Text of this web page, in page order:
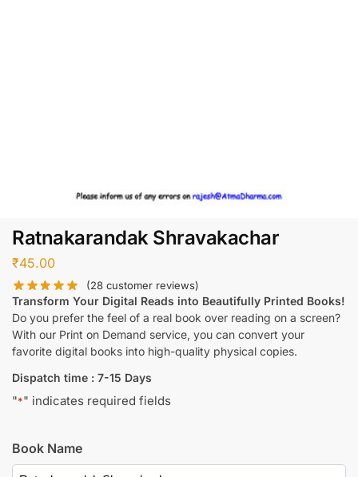
Ratnakarandak Shravakachar
₹45.00
(28 customer reviews)
Transform Your Digital Reads into Beautifully Printed Books!
Do you prefer the feel of a real book over reading on a screen?
With our Print on Demand service, you can convert your
favorite digital books into high-quality physical copies.
Dispatch time : 7-15 Days
"*" indicates required fields
Book Name